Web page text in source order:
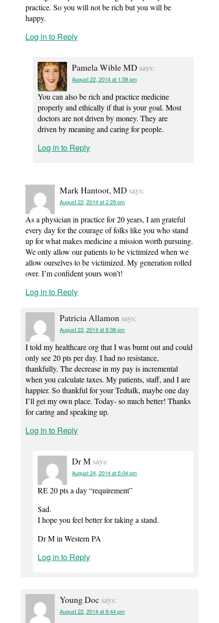
practice. So you will not be rich but you will be
happy.
Log in to Reply
Pamela Wible MD says:
August 22, 2014 at 1:58 pm
You can also be rich and practice medicine
properly and ethically if that is your goal. Most
doctors are not driven by money. They are
driven by meaning and caring for people.
Log in to Reply
Mark Hantoot, MD says:
August 22, 2014 at 2:29 pm
As a physician in practice for 20 years, I am grateful
every day for the courage of folks like you who stand
up for what makes medicine a mission worth pursuing.
We only allow our patients to be victimized when we
allow ourselves to be victimized. My generation rolled
over. I’m confident yours won’t!
Log in to Reply
Patricia Allamon says:
August 22, 2014 at 8:38 pm
I told my healthcare org that I was burnt out and could
only see 20 pts per day. I had no resistance,
thankfully. The decrease in my pay is incremental
when you calculate taxes. My patients, staff, and I are
happier. So thankful for your Tedtalk, maybe one day
I’ll get my own place. Today- so much better! Thanks
for caring and speaking up.
Log in to Reply
Dr M says:
August 24, 2014 at 5:04 pm
RE 20 pts a day “requirement”
Sad.
I hope you feel better for taking a stand.
Dr M in Western PA
Log in to Reply
Young Doc says:
August 22, 2014 at 8:44 pm